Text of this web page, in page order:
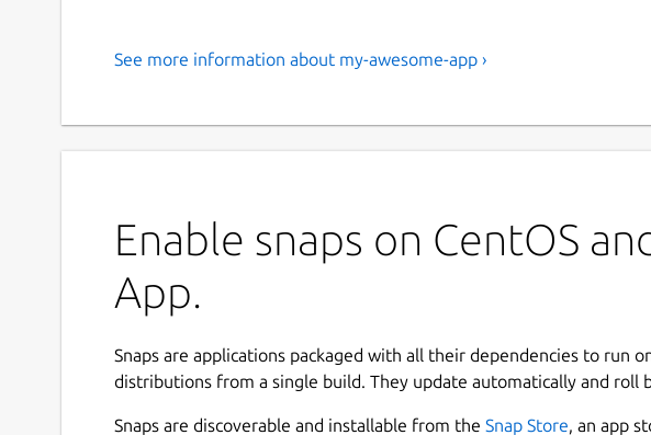
See more information about my-awesome-app ›
Enable snaps on CentOS
App.
Snaps are applications packaged with all their dependencies to run
distributions from a single build. They update automatically and roll
Snaps are discoverable and installable from the Snap Store, an app